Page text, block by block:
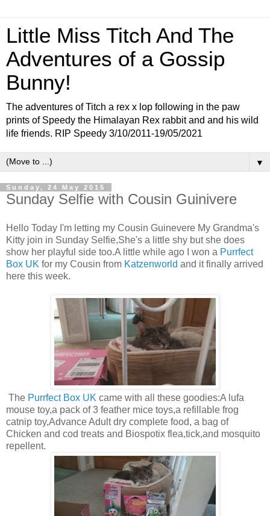
Little Miss Titch And The
Adventures of a Gossip
Bunny!
The adventures of Titch a rex x lop following in the paw
prints of Speedy the Himalayan Rex rabbit and and his wild
life friends. RIP Speedy 3/10/2011-19/05/2021
▼
Sunday, 24 May 2015
Sunday Selfie with Cousin Guinivere
Hello Today I'm letting my Cousin Guinevere My Grandma's
Kitty join in Sunday Selfie,She's a little shy but she does
show her playful side too.A little while ago I won a Purrfect
Box UK for my Cousin from Katzenworld and it finally arrived
here this week.
The Purrfect Box UK came with all these goodies:A lufa
mouse toy,a pack of 3 feather mice toys,a refillable frog
catnip toy,Advance Adult dry complete food, a bag of
Chicken and cod treats and Biospotix flea,tick,and mosquito
repellent.